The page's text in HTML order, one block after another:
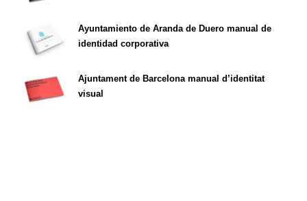
Ayuntamiento de Aranda de Duero manual de
identidad corporativa
Ajuntament de Barcelona manual d’identitat
visual